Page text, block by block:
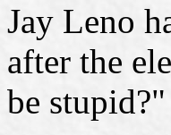
Jay Leno
after the
be stupid?"